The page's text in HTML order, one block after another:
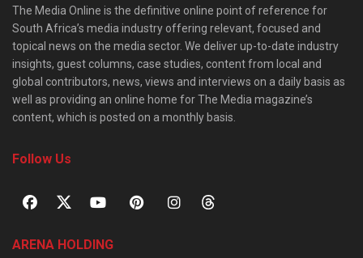
The Media Online is the definitive online point of reference for
South Africa’s media industry offering relevant, focused and
topical news on the media sector. We deliver up-to-date industry
insights, guest columns, case studies, content from local and
global contributors, news, views and interviews on a daily basis as
well as providing an online home for The Media magazine’s
content, which is posted on a monthly basis.
Follow Us
ARENA HOLDING